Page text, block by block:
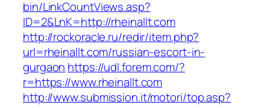
bin/LinkCountViews.asp?
ID=2&LnK=http://rheinallt.com
http://rockoracle.ru/redir/item.php?
url=rheinallt.com/russian-escort-in-
gurgaon https://udl.forem.com/?
r=https://www.rheinallt.com
http://www.submission.it/motori/top.asp?